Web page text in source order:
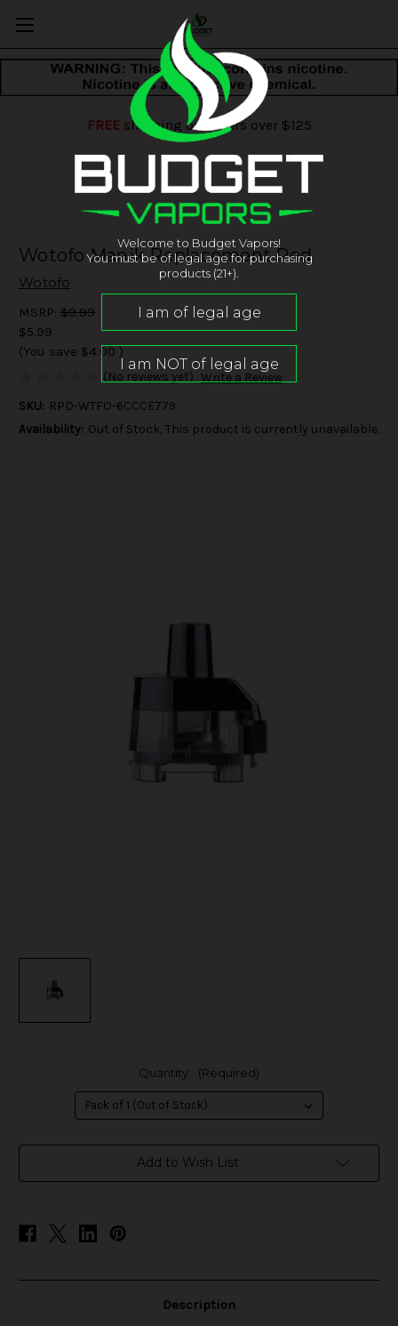
FREEshipping on orders over $125
Wotofo Manik Replacement Pod
Wotofo
MSRP: $9.99
$5.99
(You save $4.00 )
(No reviews yet) Write a Review
SKU: RPD-WTFO-6CCCE779
Availability: Out of Stock, This product is currently unavailable.
Quantity: (Required)
Add to Wish List
Description
Welcome to Budget Vapors!
You must be of legal age for purchasing
products (21+).